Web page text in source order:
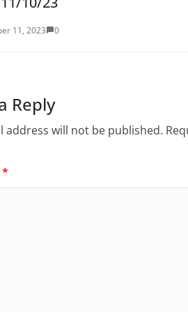
11, 2023 0
Reply
address will not be published.
*